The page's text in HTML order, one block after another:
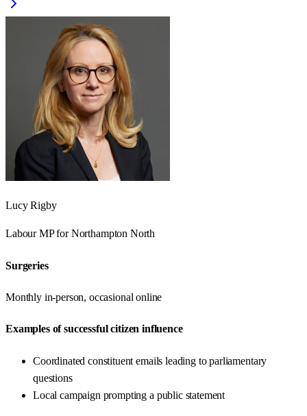
Lucy Rigby
LabourMP forNorthampton North
Surgeries
Monthly in-person, occasional online
Examples of successful citizen influence
Coordinated constituent emails leading to parliamentary
questions
Local campaign prompting a public statement